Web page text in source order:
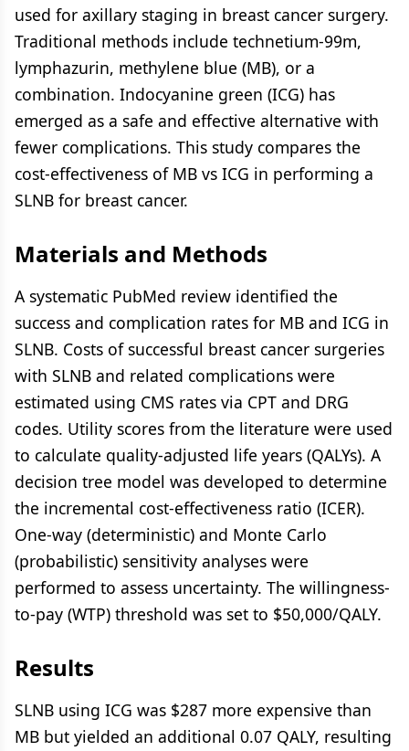
used for axillary staging in breast cancer surgery.
Traditional methods include technetium-99m,
lymphazurin, methylene blue (MB), or a
combination. Indocyanine green (ICG) has
emerged as a safe and effective alternative with
fewer complications. This study compares the
cost-effectiveness of MB vs ICG in performing a
SLNB for breast cancer.
Materials and Methods
A systematic PubMed review identified the
success and complication rates for MB and ICG in
SLNB. Costs of successful breast cancer surgeries
with SLNB and related complications were
estimated using CMS rates via CPT and DRG
codes. Utility scores from the literature were used
to calculate quality-adjusted life years (QALYs). A
decision tree model was developed to determine
the incremental cost-effectiveness ratio (ICER).
One-way (deterministic) and Monte Carlo
(probabilistic) sensitivity analyses were
performed to assess uncertainty. The willingness-
to-pay (WTP) threshold was set to $50,000/QALY.
Results
SLNB using ICG was $287 more expensive than
MB but yielded an additional 0.07 QALY, resulting